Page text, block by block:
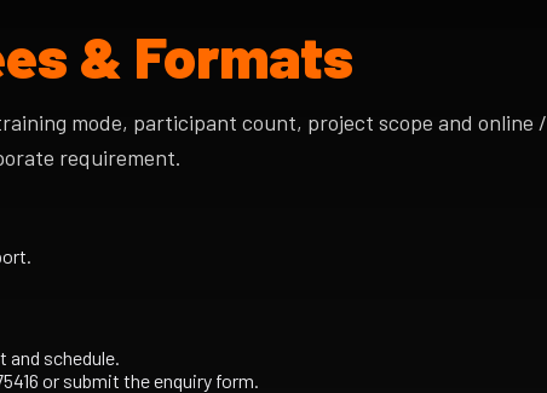
& Formats
mode, participant count, project scope and online /
requirement.
schedule.
or submit the enquiry form.